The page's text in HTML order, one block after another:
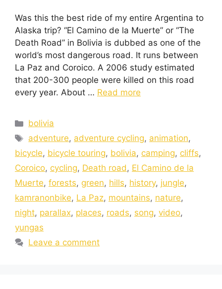
Was this the best ride of my entire Argentina to
Alaska trip? “El Camino de la Muerte” or “The
Death Road” in Bolivia is dubbed as one of the
world’s most dangerous road. It runs between
La Paz and Coroico. A 2006 study estimated
that 200-300 people were killed on this road
every year. About … Read more
bolivia
adventure, adventure cycling, animation,
bicycle, bicycle touring, bolivia, camping, cliffs,
Coroico, cycling, Death road, El Camino de la
Muerte, forests, green, hills, history, jungle,
kamranonbike, La Paz, mountains, nature,
night, parallax, places, roads, song, video,
yungas
Leave a comment